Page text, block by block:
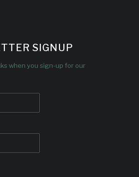
SIGNUP
when you sign-up for our